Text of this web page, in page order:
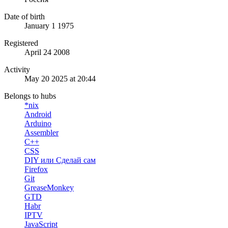
Date of birth
January 1 1975
Registered
April 24 2008
Activity
May 20 2025 at 20:44
Belongs to hubs
*nix
Android
Arduino
Assembler
C++
CSS
DIY или Сделай сам
Firefox
Git
GreaseMonkey
GTD
Habr
IPTV
JavaScript